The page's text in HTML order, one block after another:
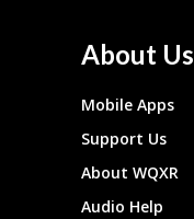
About Us
Mobile Apps
Support Us
About WQXR
Audio Help